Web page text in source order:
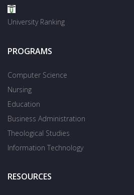
University Ranking
PROGRAMS
Computer Science
Nursing
Education
Business Administration
Theological Studies
Information Technology
RESOURCES